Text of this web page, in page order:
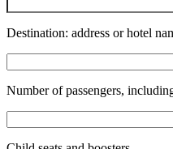
Destination: address or hotel
Number of passengers,